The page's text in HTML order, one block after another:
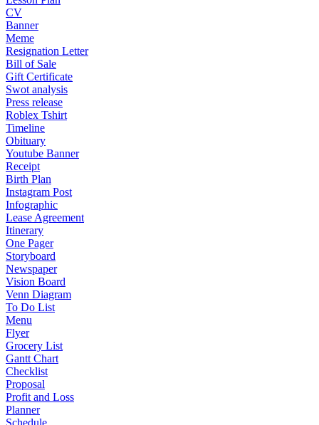
CV
Banner
Meme
Resignation Letter
Bill of Sale
Gift Certificate
Swot analysis
Press release
Roblex Tshirt
Timeline
Obituary
Youtube Banner
Receipt
Birth Plan
Instagram Post
Infographic
Lease Agreement
Itinerary
One Pager
Storyboard
Newspaper
Vision Board
Venn Diagram
To Do List
Menu
Flyer
Grocery List
Gantt Chart
Checklist
Proposal
Profit and Loss
Planner
Schedule